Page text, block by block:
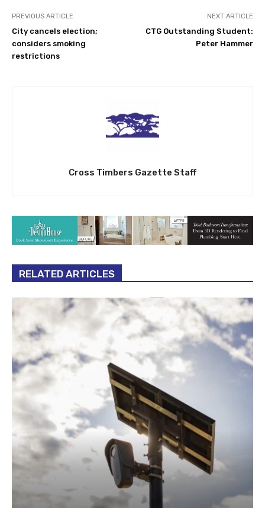
PREVIOUS ARTICLE
City cancels election;
considers smoking
restrictions
NEXT ARTICLE
CTG Outstanding Student:
Peter Hammer
Cross Timbers Gazette Staff
RELATED ARTICLES